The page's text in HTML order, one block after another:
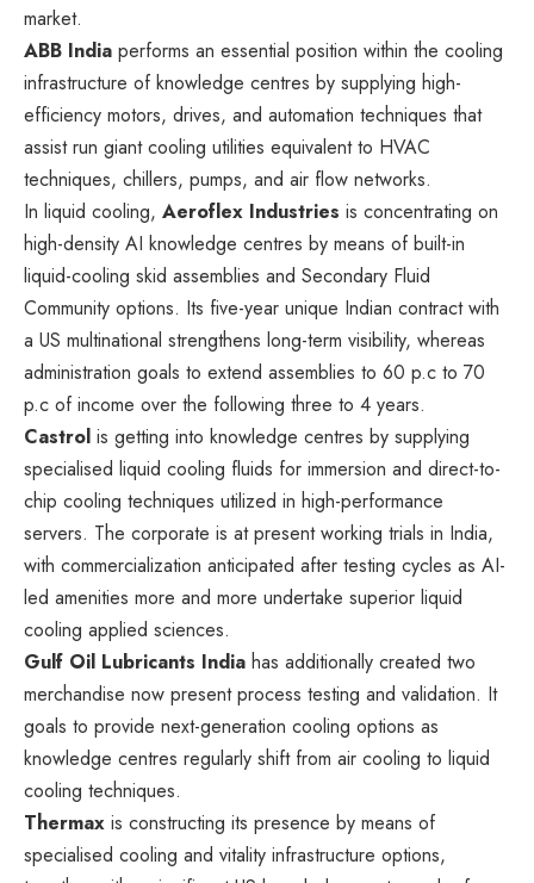
market.
ABB India performs an essential position within the cooling
infrastructure of knowledge centres by supplying high-
efficiency motors, drives, and automation techniques that
assist run giant cooling utilities equivalent to HVAC
techniques, chillers, pumps, and air flow networks.
In liquid cooling, Aeroflex Industries is concentrating on
high-density AI knowledge centres by means of built-in
liquid-cooling skid assemblies and Secondary Fluid
Community options. Its five-year unique Indian contract with
a US multinational strengthens long-term visibility, whereas
administration goals to extend assemblies to 60 p.c to 70
p.c of income over the following three to 4 years.
Castrol is getting into knowledge centres by supplying
specialised liquid cooling fluids for immersion and direct-to-
chip cooling techniques utilized in high-performance
servers. The corporate is at present working trials in India,
with commercialization anticipated after testing cycles as AI-
led amenities more and more undertake superior liquid
cooling applied sciences.
Gulf Oil Lubricants India has additionally created two
merchandise now present process testing and validation. It
goals to provide next-generation cooling options as
knowledge centres regularly shift from air cooling to liquid
cooling techniques.
Thermax is constructing its presence by means of
specialised cooling and vitality infrastructure options,